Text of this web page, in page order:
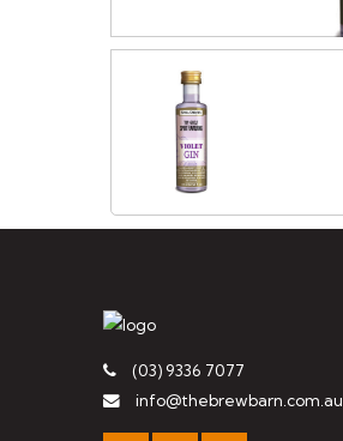
(03) 9336 7077
info@thebrewbarn.com.au